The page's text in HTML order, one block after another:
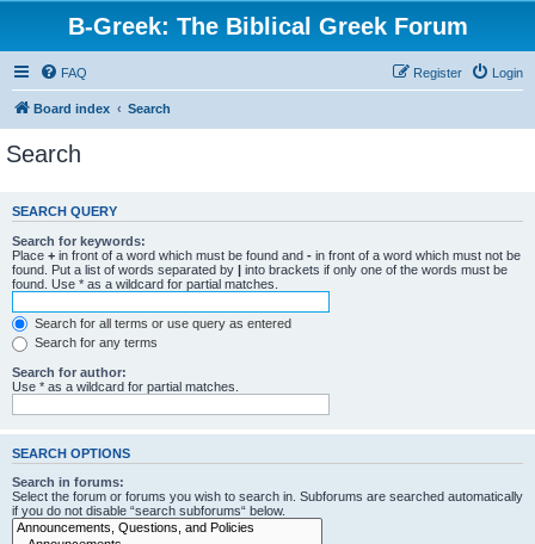
B-Greek: The Biblical Greek Forum
FAQ Login
Register
Board index Search
Search
SEARCH QUERY
Search for keywords:
Place + in front of a word which must be found and - in front of a word which must not be
found. Put a list of words separated by | into brackets if only one of the words must be
found. Use * as a wildcard for partial matches.
Search for all terms or use query as entered
Search for any terms
Search for author:
Use * as a wildcard for partial matches.
SEARCH OPTIONS
Search in forums:
Select the forum or forums you wish to search in. Subforums are searched automatically
if you do not disable “search subforums“ below.